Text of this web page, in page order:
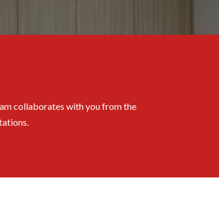
collaborates with you from the